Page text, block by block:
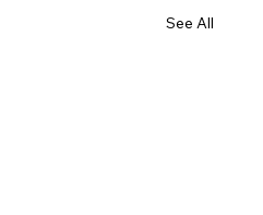
See All